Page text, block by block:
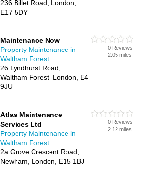
236 Billet Road, London,
E17 5DY
Maintenance Now
Property Maintenance in
Waltham Forest
26 Lyndhurst Road,
Waltham Forest, London, E4
9JU
0 Reviews
2.05 miles
Atlas Maintenance
Services Ltd
Property Maintenance in
Waltham Forest
2a Grove Crescent Road,
Newham, London, E15 1BJ
0 Reviews
2.12 miles